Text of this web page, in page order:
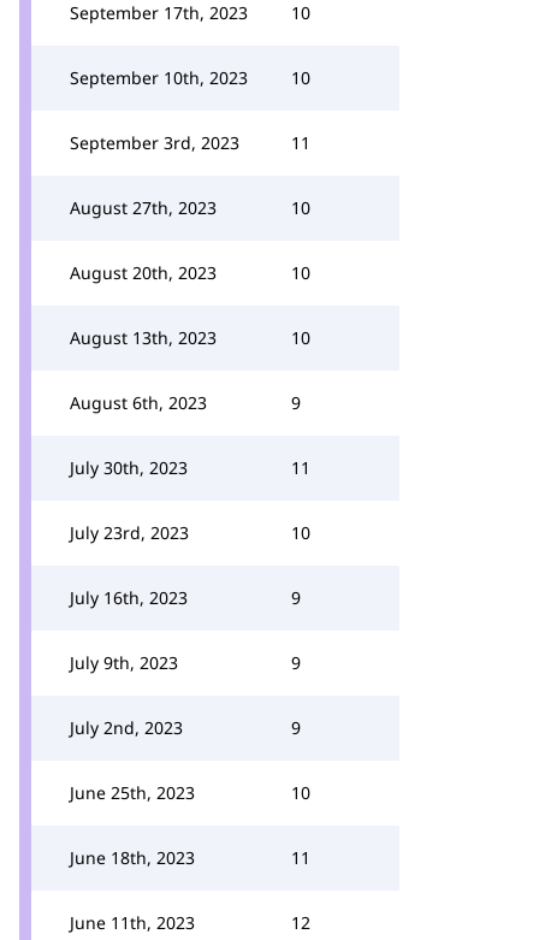
September 17th, 2023 10
September 10th, 2023 10
September 3rd, 2023 11
August 27th, 2023 10
August 20th, 2023 10
August 13th, 2023 10
August 6th, 2023 9
July 30th, 2023 11
July 23rd, 2023 10
July 16th, 2023 9
July 9th, 2023 9
July 2nd, 2023 9
June 25th, 2023 10
June 18th, 2023 11
June 11th, 2023 12